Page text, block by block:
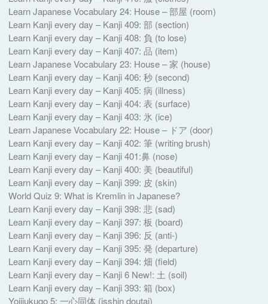
Learn Japanese Vocabulary 24: House – 部屋 (room)
Learn Kanji every day – Kanji 409: 部 (section)
Learn Kanji every day – Kanji 408: 負 (to lose)
Learn Kanji every day – Kanji 407: 品 (item)
Learn Japanese Vocabulary 23: House – 家 (house)
Learn Kanji every day – Kanji 406: 秒 (second)
Learn Kanji every day – Kanji 405: 病 (illness)
Learn Kanji every day – Kanji 404: 表 (surface)
Learn Kanji every day – Kanji 403: 氷 (ice)
Learn Japanese Vocabulary 22: House – ドア (door)
Learn Kanji every day – Kanji 402: 筆 (writing brush)
Learn Kanji every day – Kanji 401:鼻 (nose)
Learn Kanji every day – Kanji 400: 美 (beautiful)
Learn Kanji every day – Kanji 399: 皮 (skin)
World Quiz 9: What is Kremlin in Japanese?
Learn Kanji every day – Kanji 398: 悲 (sad)
Learn Kanji every day – Kanji 397: 板 (board)
Learn Kanji every day – Kanji 396: 反 (anti-)
Learn Kanji every day – Kanji 395: 発 (departure)
Learn Kanji every day – Kanji 394: 畑 (field)
Learn Kanji every day – Kanji 6 New!: 土 (soil)
Learn Kanji every day – Kanji 393: 箱 (box)
Yojijukugo 5: 一心同体 (isshin doutai)